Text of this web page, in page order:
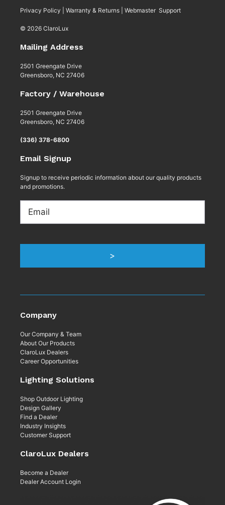
Privacy Policy Warranty & Returns Webmaster Support
© 2026 ClaroLux
Mailing Address
2501 Greengate Drive
Greensboro, NC 27406
Factory / Warehouse
2501 Greengate Drive
Greensboro, NC 27406
(336) 378-6800
Email Signup
Signup to receive periodic information about our quality products
and promotions.
>
Company
Our Company & Team
About Our Products
ClaroLux Dealers
Career Opportunities
Lighting Solutions
Shop Outdoor Lighting
Design Gallery
Find a Dealer
Industry Insights
Customer Support
ClaroLux Dealers
Become a Dealer
Dealer Account Login